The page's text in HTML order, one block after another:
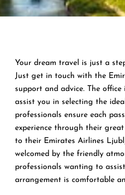
Your dream travel is just a
Just get in touch with the
support and advice. The
assist you in selecting the
professionals ensure each
experience through their
to their Emirates Airlines
welcomed by the friendly
professionals wanting to
arrangement is comfortable